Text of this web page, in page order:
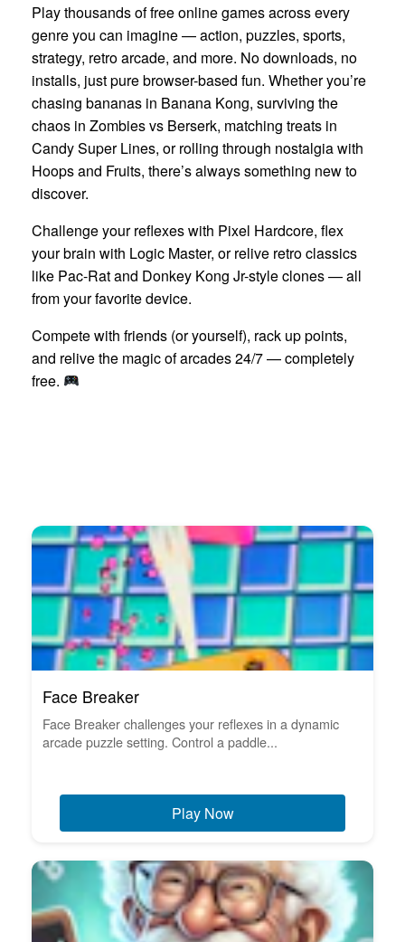
Play thousands of free online games across every
genre you can imagine — action, puzzles, sports,
strategy, retro arcade, and more. No downloads, no
installs, just pure browser-based fun. Whether you’re
chasing bananas in Banana Kong, surviving the
chaos in Zombies vs Berserk, matching treats in
Candy Super Lines, or rolling through nostalgia with
Hoops and Fruits, there’s always something new to
discover.
Challenge your reflexes with Pixel Hardcore, flex
your brain with Logic Master, or relive retro classics
like Pac-Rat and Donkey Kong Jr-style clones — all
from your favorite device.
Compete with friends (or yourself), rack up points,
and relive the magic of arcades 24/7 — completely
free.
Face Breaker
Face Breaker challenges your reflexes in a dynamic
arcade puzzle setting. Control a paddle...
Play Now